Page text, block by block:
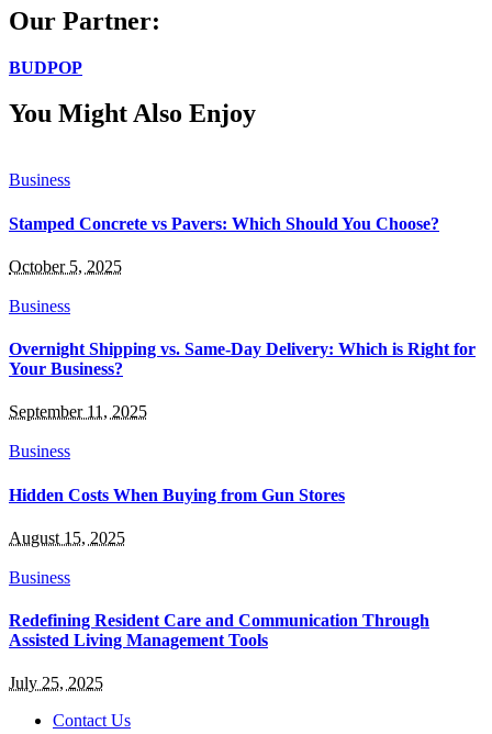
Our Partner:
BUDPOP
You Might Also Enjoy
Business
Stamped Concrete vs Pavers: Which Should You Choose?
October 5, 2025
Business
Overnight Shipping vs. Same-Day Delivery: Which is Right for
Your Business?
September 11, 2025
Business
Hidden Costs When Buying from Gun Stores
August 15, 2025
Business
Redefining Resident Care and Communication Through
Assisted Living Management Tools
July 25, 2025
Contact Us